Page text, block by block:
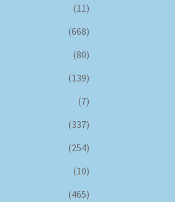
(11)
(668)
(80)
(139)
(7)
(337)
(254)
(10)
(465)